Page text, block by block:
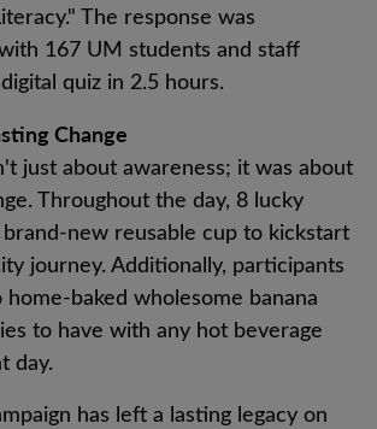
The response was
167 UM students and staff
quiz in 2.5 hours.
Change
just about awareness; it was about
Throughout the day, 8 lucky
new reusable cup to kickstart
journey. Additionally, participants
baked wholesome banana
to have with any hot beverage
day.
has left a lasting legacy on